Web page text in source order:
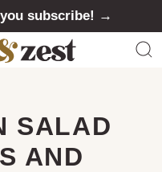
subscribe! →
SALAD
AND